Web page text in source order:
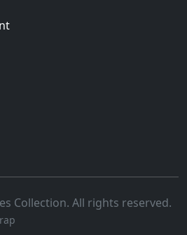
Collection. All rights reserved.